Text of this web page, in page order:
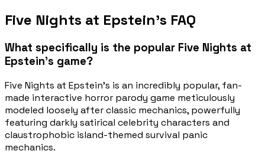
Five Nights at Epstein's FAQ
What specifically is the popular Five Nights at
Epstein's game?
Five Nights at Epstein's is an incredibly popular, fan-
made interactive horror parody game meticulously
modeled loosely after classic mechanics, powerfully
featuring darkly satirical celebrity characters and
claustrophobic island-themed survival panic
mechanics.